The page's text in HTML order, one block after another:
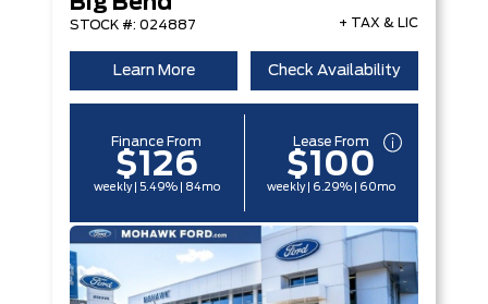
STOCK #: 024887 + TAX & LIC
Learn More Check Availability
Finance From
$126
weekly | 5.49% | 84mo
Lease From
$100
weekly | 6.29% | 60mo